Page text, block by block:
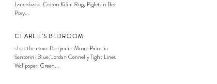
Lampshade, Cotton Kilim Rug, Piglet in Bed
Posy...
CHARLIE’S BEDROOM
shop the room: Benjamin Moore Paint in
Santorini Blue, Jordan Connelly Tight Lines
Wallpaper, Green...